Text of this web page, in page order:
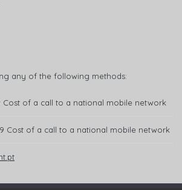
any of the following methods:
Cost of a call to a national mobile network
Cost of a call to a national mobile network